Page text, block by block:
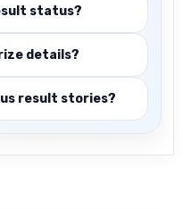
status?
details?
result stories?